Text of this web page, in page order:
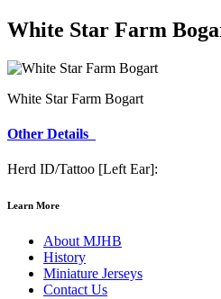
White Star Farm
White Star Farm Bogart
Other Details
Herd ID/Tattoo [Left Ear]:
Learn More
About MJHB
History
Miniature Jerseys
Contact Us